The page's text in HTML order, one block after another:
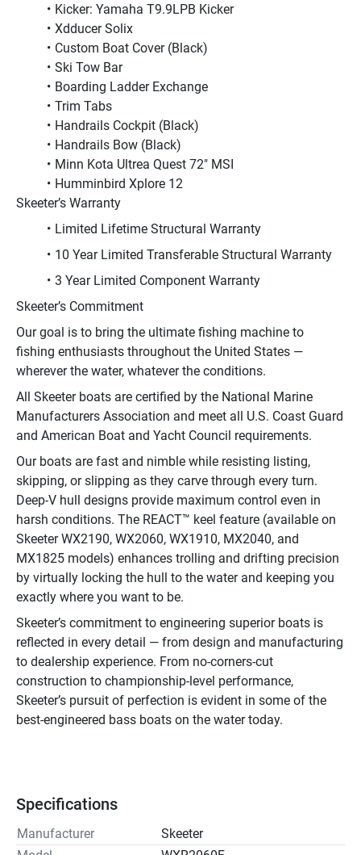
Kicker: Yamaha T9.9LPB Kicker
Xdducer Solix
Custom Boat Cover (Black)
Ski Tow Bar
Boarding Ladder Exchange
Trim Tabs
Handrails Cockpit (Black)
Handrails Bow (Black)
Minn Kota Ultrea Quest 72" MSI
Humminbird Xplore 12
Skeeter’s Warranty
Limited Lifetime Structural Warranty
10 Year Limited Transferable Structural Warranty
3 Year Limited Component Warranty
Skeeter’s Commitment
Our goal is to bring the ultimate fishing machine to
fishing enthusiasts throughout the United States —
wherever the water, whatever the conditions.
All Skeeter boats are certified by the National Marine
Manufacturers Association and meet all U.S. Coast Guard
and American Boat and Yacht Council requirements.
Our boats are fast and nimble while resisting listing,
skipping, or slipping as they carve through every turn.
Deep-V hull designs provide maximum control even in
harsh conditions. The REACT™ keel feature (available on
Skeeter WX2190, WX2060, WX1910, MX2040, and
MX1825 models) enhances trolling and drifting precision
by virtually locking the hull to the water and keeping you
exactly where you want to be.
Skeeter’s commitment to engineering superior boats is
reflected in every detail — from design and manufacturing
to dealership experience. From no-corners-cut
construction to championship-level performance,
Skeeter’s pursuit of perfection is evident in some of the
best-engineered bass boats on the water today.
Specifications
Manufacturer
Skeeter